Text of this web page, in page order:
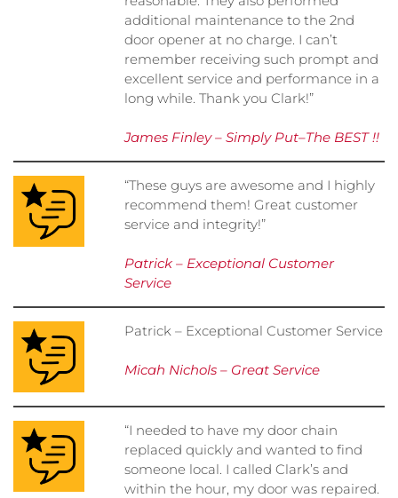
additional maintenance to the 2nd
door opener at no charge. I can’t
remember receiving such prompt and
excellent service and performance in a
long while. Thank you Clark!”
James Finley – Simply Put–The BEST !!
“These guys are awesome and I highly
recommend them! Great customer
service and integrity!”
Patrick – Exceptional Customer
Service
Patrick – Exceptional Customer Service
Micah Nichols – Great Service
“I needed to have my door chain
replaced quickly and wanted to find
someone local. I called Clark’s and
within the hour, my door was repaired.